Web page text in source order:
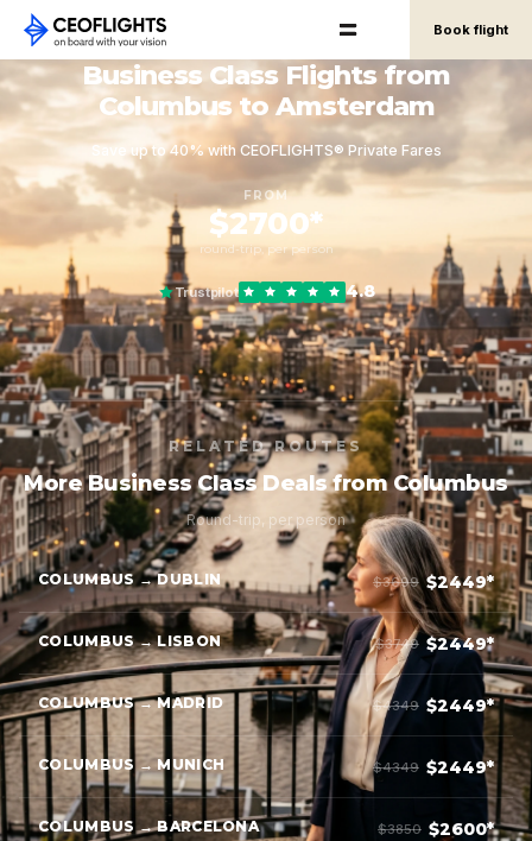
Book flight
Business Class Flights from
Columbus to Amsterdam
Save up to 40% with CEOFLIGHTS® Private Fares
FROM
$2700*
round-trip, per person
Trustpilot 4.8
RELATED ROUTES
More Business Class Deals from Columbus
Round-trip, per person
COLUMBUS → DUBLIN $3699 $2449*
COLUMBUS → LISBON $3749 $2449*
COLUMBUS → MADRID $4349 $2449*
COLUMBUS → MUNICH $4349 $2449*
COLUMBUS → BARCELONA $3850 $2600*